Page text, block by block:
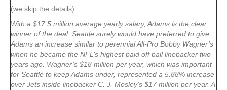
(we skip the details)
With a $17.5 million average yearly salary, Adams is the clear
winner of the deal. Seattle surely would have preferred to give
Adams an increase similar to perennial All-Pro Bobby Wagner’s
when he became the NFL’s highest paid off ball linebacker two
years ago. Wagner’s $18 million per year, which was important
for Seattle to keep Adams under, represented a 5.88% increase
over Jets inside linebacker C. J. Mosley’s $17 million per year. A